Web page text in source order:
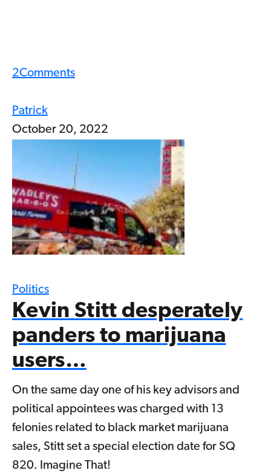
2Comments
Patrick
October 20, 2022
Politics
Kevin Stitt desperately
panders to marijuana
users…
On the same day one of his key advisors and
political appointees was charged with 13
felonies related to black market marijuana
sales, Stitt set a special election date for SQ
820. Imagine That!